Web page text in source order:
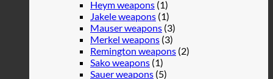
Heym weapons (1)
Jakele weapons (1)
Mauser weapons (3)
Merkel weapons (3)
Remington weapons (2)
Sako weapons (1)
Sauer weapons (5)